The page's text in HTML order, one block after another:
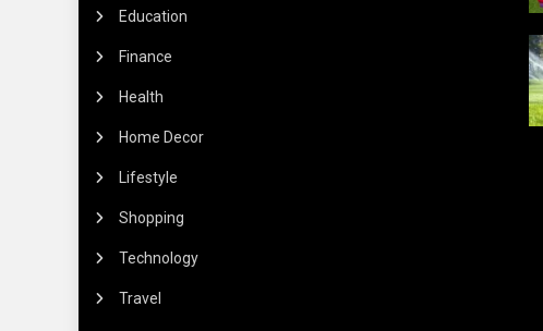
Education
Finance
Health
Home Decor
Lifestyle
Shopping
Technology
Travel